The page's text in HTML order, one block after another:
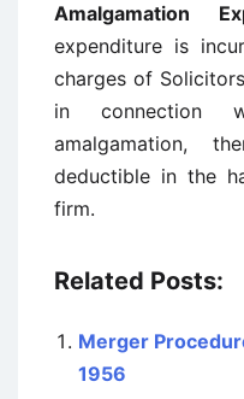
Amalgamation
expenditure is
charges of
in connection
amalgamation,
deductible in the
firm.
Related Posts:
Merger
1956